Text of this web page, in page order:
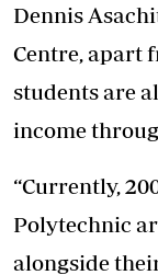
Dennis
Centre, apart
students are
income
“Currently,
Polytechnic
alongside